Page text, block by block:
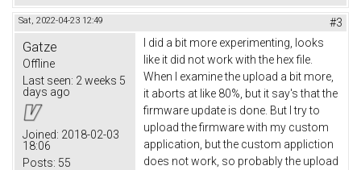
Sat, 2022-04-23 12:49 #3
Gatze
Offline
Last seen: 2 weeks 5
days ago
Joined: 2018-02-03
18:06
Posts: 55
I did a bit more experimenting, looks
like it did not work with the hex file.
When I examine the upload a bit more,
it aborts at like 80%, but it say's that the
firmware update is done. But I try to
upload the firmware with my custom
application, but the custom appliction
does not work, so probably the upload